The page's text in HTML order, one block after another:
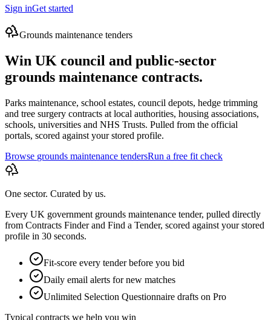
Sign inGet started
Grounds maintenance tenders
Win UK council and public-sector
grounds maintenance contracts.
Parks maintenance, school estates, council depots, hedge trimming
and tree surgery contracts at local authorities, housing associations,
schools, universities and NHS Trusts. Pulled from the official
portals, scored against your stored profile.
Browse grounds maintenance tendersRun a free fit check
One sector. Curated by us.
Every UK government grounds maintenance tender, pulled directly
from Contracts Finder and Find a Tender, scored against your stored
profile in 30 seconds.
Fit-score every tender before you bid
Daily email alerts for new matches
Unlimited Selection Questionnaire drafts on Pro
Typical contracts we help you win